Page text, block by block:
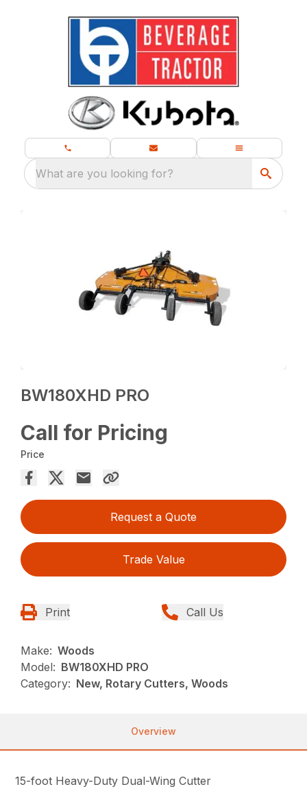
What are you looking for?
BW180XHD PRO
Call for Pricing
Price
Request a Quote
Trade Value
Print Call Us
Make: Woods
Model: BW180XHD PRO
Category: New, Rotary Cutters, Woods
Overview
15-foot Heavy-Duty Dual-Wing Cutter